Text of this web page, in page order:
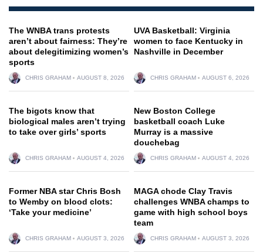
The WNBA trans protests
aren’t about fairness: They’re
about delegitimizing women’s
sports
CHRIS GRAHAM AUGUST 8, 2026
UVA Basketball: Virginia
women to face Kentucky in
Nashville in December
CHRIS GRAHAM AUGUST 6, 2026
The bigots know that
biological males aren’t trying
to take over girls’ sports
CHRIS GRAHAM AUGUST 4, 2026
New Boston College
basketball coach Luke
Murray is a massive
douchebag
CHRIS GRAHAM AUGUST 4, 2026
Former NBA star Chris Bosh
to Wemby on blood clots:
‘Take your medicine’
CHRIS GRAHAM AUGUST 3, 2026
MAGA chode Clay Travis
challenges WNBA champs to
game with high school boys
team
CHRIS GRAHAM AUGUST 3, 2026